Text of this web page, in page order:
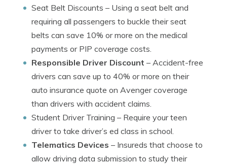
Seat Belt Discounts – Using a seat belt and
requiring all passengers to buckle their seat
belts can save 10% or more on the medical
payments or PIP coverage costs.
Responsible Driver Discount – Accident-free
drivers can save up to 40% or more on their
auto insurance quote on Avenger coverage
than drivers with accident claims.
Student Driver Training – Require your teen
driver to take driver’s ed class in school.
Telematics Devices – Insureds that choose to
allow driving data submission to study their